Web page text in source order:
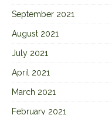
September 2021
August 2021
July 2021
April 2021
March 2021
February 2021